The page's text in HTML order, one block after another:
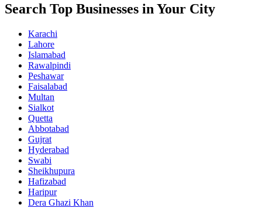
Search Top Businesses in Your City
Karachi
Lahore
Islamabad
Rawalpindi
Peshawar
Faisalabad
Multan
Sialkot
Quetta
Abbotabad
Gujrat
Hyderabad
Swabi
Sheikhupura
Hafizabad
Haripur
Dera Ghazi Khan